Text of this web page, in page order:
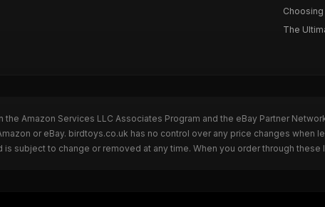
The
the Amazon Services LLC Associates Program and the eBay Partner
or eBay. birdtoys.co.uk has no control over any price changes
subject to change or removed at any time. When you order through